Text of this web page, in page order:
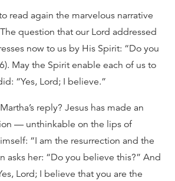
read again the marvelous narrative
question that our Lord addressed
now to us by His Spirit: “Do you
May the Spirit enable each of us to
“Yes, Lord; I believe.”
reply? Jesus has made an
— unthinkable on the lips of
“I am the resurrection and the
asks her: “Do you believe this?” And
Lord; I believe that you are the